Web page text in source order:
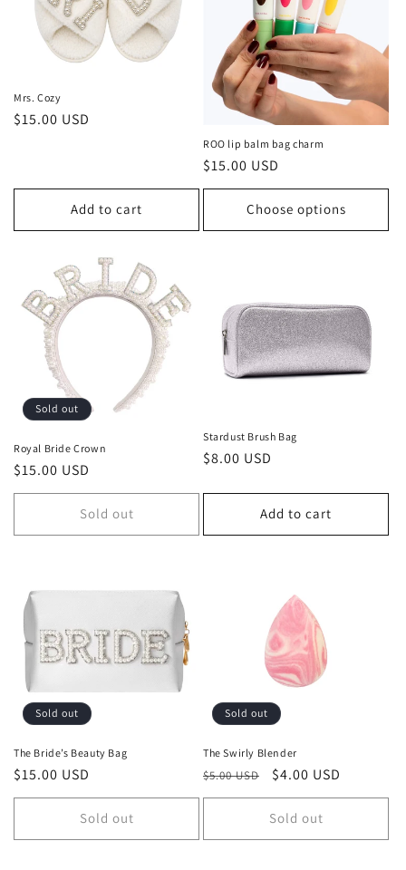
Mrs. Cozy
Regular
$15.00 USD
Add to cart
ROO lip balm bag charm
Regular
price
$15.00 USD
Choose options
Sold out
Royal Bride Crown
Regular
price
$15.00 USD
Sold out
Stardust Brush Bag
Regular
$8.00 USD
Add to cart
Sold out
The Bride’s Beauty Bag
Regular
price
$15.00 USD
Sold out
Sold out
The Swirly Blender
Regular
price
$5.00 USD
Sale
price
$4.00 USD
Sold out